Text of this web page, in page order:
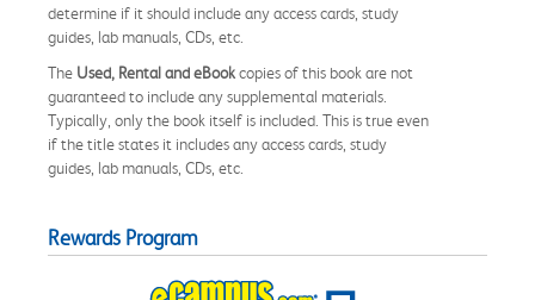
determine if it should include any access cards, study
guides, lab manuals, CDs, etc.
The Used, Rental and eBookcopies of this book are not
guaranteed to include any supplemental materials.
Typically, only the book itself is included. This is true even
if the title states it includes any access cards, study
guides, lab manuals, CDs, etc.
Rewards Program